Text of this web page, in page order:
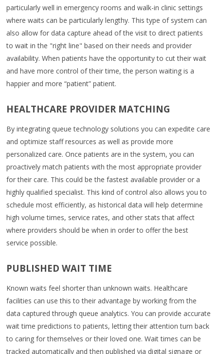
particularly well in emergency rooms and walk-in clinic settings
where waits can be particularly lengthy. This type of system can
also allow for data capture ahead of the visit to direct patients
to wait in the "right line" based on their needs and provider
availability. When patients have the opportunity to cut their wait
and have more control of their time, the person waiting is a
happier and more “patient” patient.
HEALTHCARE PROVIDER MATCHING
By integrating queue technology solutions you can expedite care
and optimize staff resources as well as provide more
personalized care. Once patients are in the system, you can
proactively match patients with the most appropriate provider
for their care. This could be the fastest available provider or a
highly qualified specialist. This kind of control also allows you to
schedule most efficiently, as historical data will help determine
high volume times, service rates, and other stats that affect
where providers should be when in order to offer the best
service possible.
PUBLISHED WAIT TIME
Known waits feel shorter than unknown waits. Healthcare
facilities can use this to their advantage by working from the
data captured through queue analytics. You can provide accurate
wait time predictions to patients, letting their attention turn back
to caring for themselves or their loved one. Wait times can be
tracked automatically and then published via digital signage or